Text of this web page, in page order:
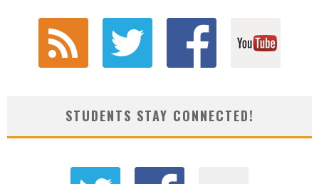
STUDENTS STAY CONNECTED!